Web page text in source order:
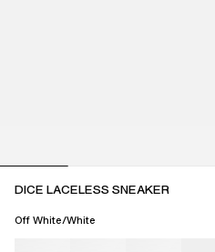
DICE LACELESS SNEAKER
Off White/White